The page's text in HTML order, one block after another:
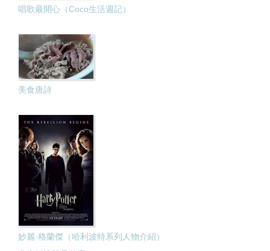
唱歌最開心（Coco生活週記）
美食唐詩
妙麗·格蘭傑（哈利波特系列人物介紹）